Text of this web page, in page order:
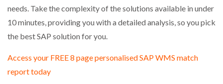
needs. Take the complexity of the solutions available in under
10 minutes, providing you with a detailed analysis, so you pick
the best SAP solution for you.
Access your FREE 8 page personalised SAP WMS match
report today